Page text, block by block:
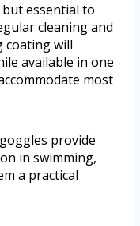
essential to
cleaning and
coating will
available in one
most
provide
in swimming,
a practical